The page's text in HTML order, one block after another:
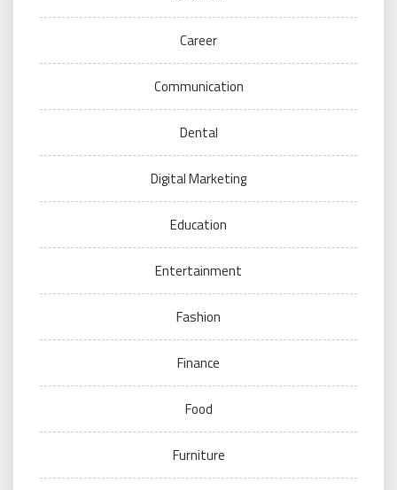
Career
Communication
Dental
Digital Marketing
Education
Entertainment
Fashion
Finance
Food
Furniture